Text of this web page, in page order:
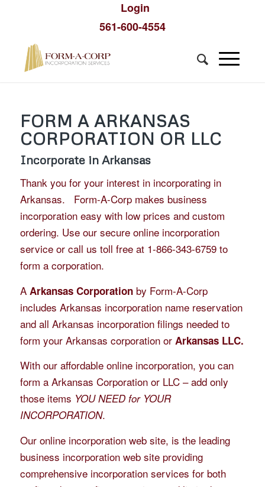
Login
561-600-4554
FORM A ARKANSAS
CORPORATION OR LLC
Incorporate in Arkansas
Thank you for your interest in incorporating in
Arkansas. Form-A-Corp makes business
incorporation easy with low prices and custom
ordering. Use our secure online incorporation
service or call us toll free at 1-866-343-6759 to
form a corporation.
A Arkansas Corporationby Form-A-Corp
includes Arkansas incorporation name reservation
and all Arkansas incorporation filings needed to
form your Arkansas corporation or Arkansas LLC.
With our affordable online incorporation, you can
form a Arkansas Corporation or LLC – add only
those items YOU NEED for YOUR
INCORPORATION.
Our online incorporation web site, is the leading
business incorporation web site providing
comprehensive incorporation services for both